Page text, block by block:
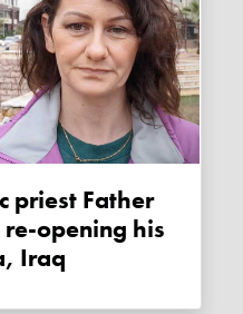
opening his
Iraq